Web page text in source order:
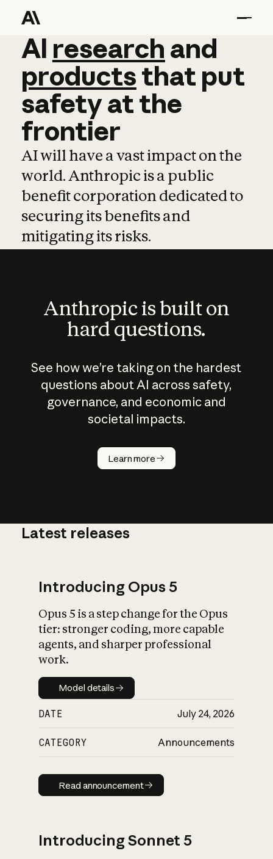
AI research and
AI research and
productsthat put
safetyatthe
frontier
AI will have a vast impact on the
world. Anthropic is a public
benefit corporation dedicated to
securing its benefits and
mitigating its risks.
Anthropic is built on
hard questions.
See how we’re taking on the hardest
questions about AI across safety,
governance, and economic and
societal impacts.
Learn more
How does
AI work?
What is AI’s
impact on
Latest releases
Introducing Opus 5
Opus 5 is a step change for the Opus
tier: stronger coding, more capable
agents, and sharper professional
work.
Model details
Model details
DATE July 24, 2026
CATEGORY Announcements
Read announcement
Read announcement
Introducing Sonnet 5